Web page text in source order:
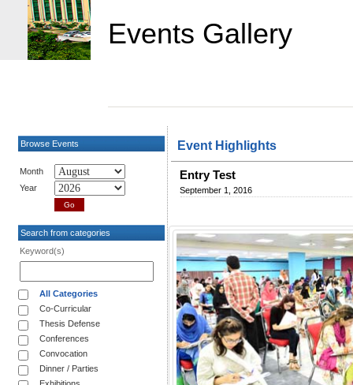
Events Gallery
Browse Events
Month
Year
Search from categories
Keyword(s)
All Categories
Co-Curricular
Thesis Defense
Conferences
Convocation
Dinner / Parties
Event Highlights
Entry Test
September 1, 2016